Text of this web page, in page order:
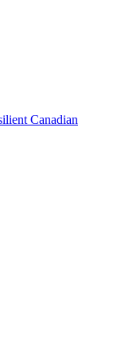
Canadian